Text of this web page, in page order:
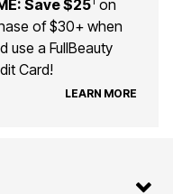
Save $25 on
of $30+ when
use a FullBeauty
Card!
LEARN MORE